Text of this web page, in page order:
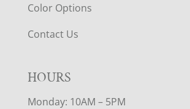
Color Options
Contact Us
HOURS
Monday: 10AM – 5PM